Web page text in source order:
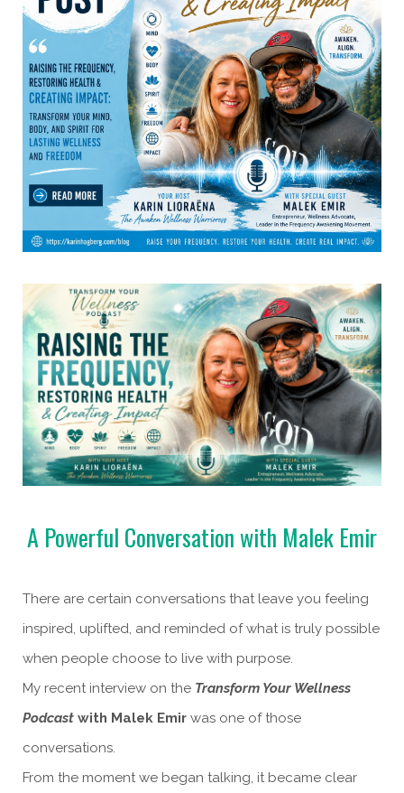
A Powerful Conversation with Malek Emir
There are certain conversations that leave you feeling
inspired, uplifted, and reminded of what is truly possible
when people choose to live with purpose.
My recent interview on the Transform Your Wellness
Podcast with Malek Emir was one of those
conversations.
From the moment we began talking, it became clear